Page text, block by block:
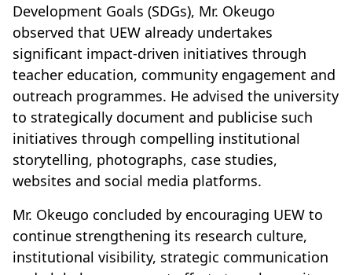
Development Goals (SDGs), Mr. Okeugo
observed that UEW already undertakes
significant impact-driven initiatives through
teacher education, community engagement and
outreach programmes. He advised the university
to strategically document and publicise such
initiatives through compelling institutional
storytelling, photographs, case studies,
websites and social media platforms.
Mr. Okeugo concluded by encouraging UEW to
continue strengthening its research culture,
institutional visibility, strategic communication